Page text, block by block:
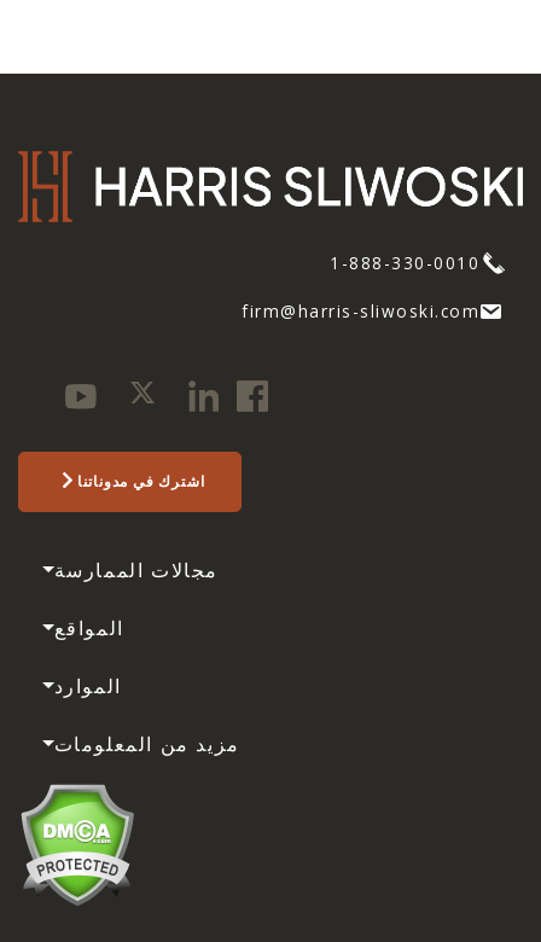
1-888-330-0010
firm@harris-sliwoski.com
اشترك في مدوناتنا
مجالات الممارسة
المواقع
الموارد
مزيد من المعلومات